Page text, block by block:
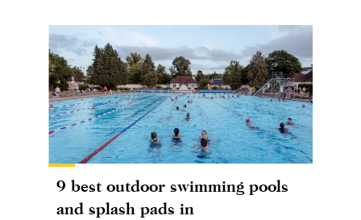
9 best outdoor swimming pools
and splash pads in